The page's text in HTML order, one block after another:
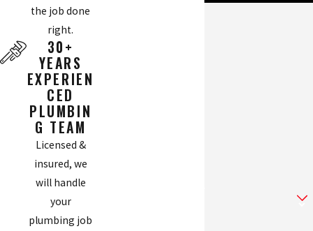
the job done
right.
30+
YEARS
EXPERIEN
CED
PLUMBIN
G TEAM
Licensed &
insured, we
will handle
your
plumbing job